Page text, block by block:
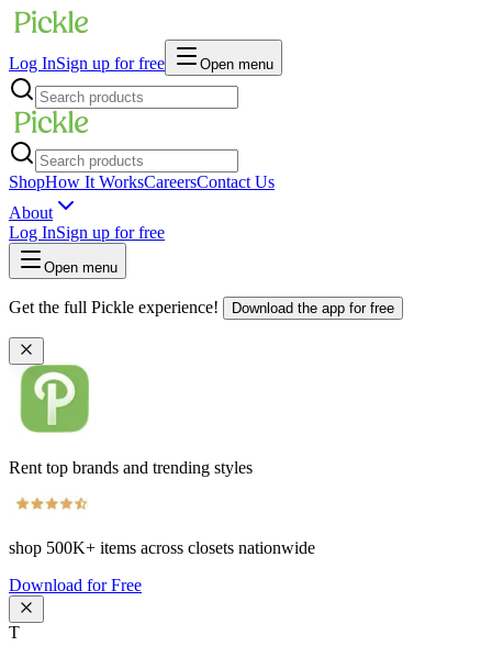
Log InSign up for free Open menu
ShopHow It WorksCareersContact Us
About
Log InSign up for free
Open menu
Get the full Pickle experience! Download the app for free
Rent top brands and trending styles
shop 500K+ items across closets nationwide
Download for Free
T